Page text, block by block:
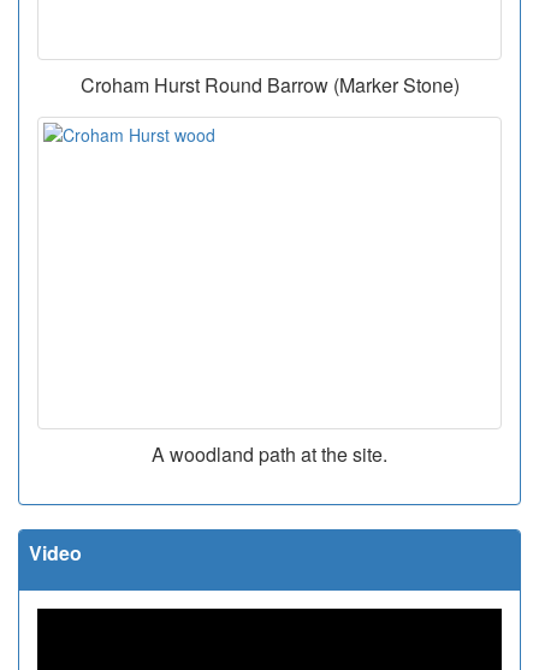
Croham Hurst Round Barrow (Marker Stone)
A woodland path at the site.
Video